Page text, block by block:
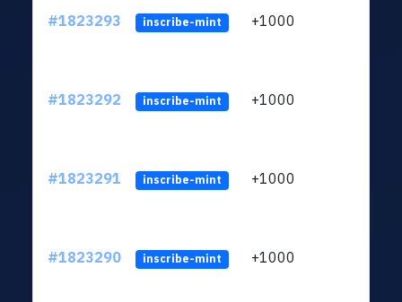
#1823293 inscribe-mint +1000
#1823292 inscribe-mint +1000
#1823291 inscribe-mint +1000
#1823290 inscribe-mint +1000